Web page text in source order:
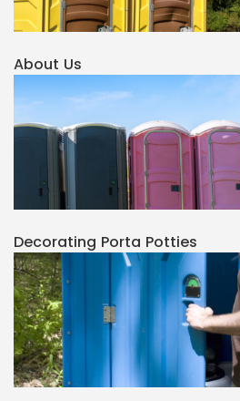
About Us
Decorating Porta Potties